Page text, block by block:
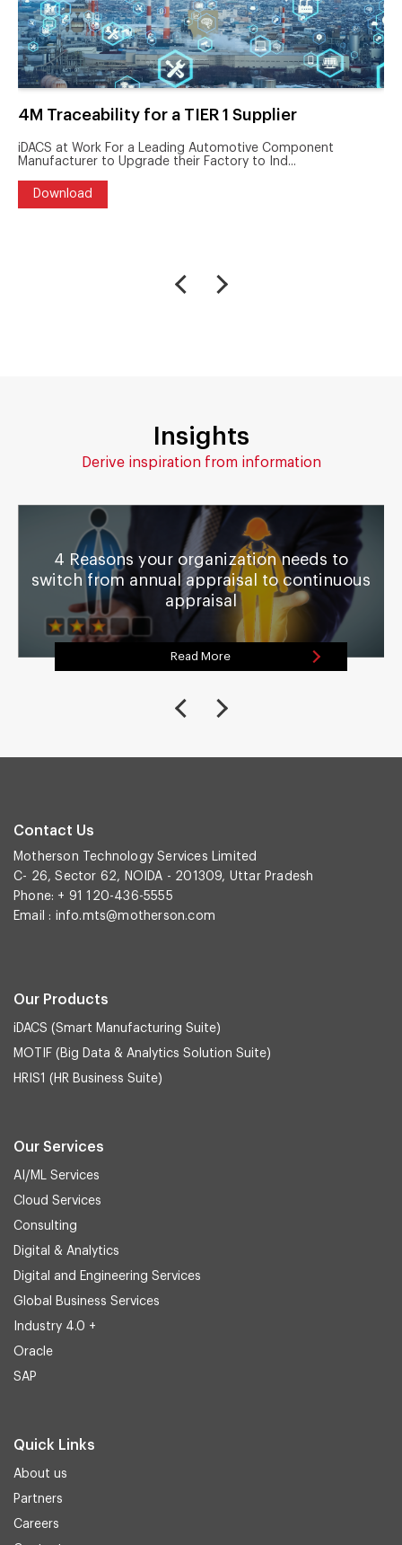
4M Traceability for a TIER 1 Supplier
iDACS at Work For a Leading Automotive Component
Manufacturer to Upgrade their Factory to Ind...
Download
Insights
Derive inspiration from information
4 Reasons your organization needs to
switch from annual appraisal to continuous
appraisal
Read More
Contact Us
Motherson Technology Services Limited
C- 26, Sector 62, NOIDA - 201309, Uttar Pradesh
Phone: + 91 120-436-5555
Email : info.mts@motherson.com
Our Products
iDACS (Smart Manufacturing Suite)
MOTIF (Big Data & Analytics Solution Suite)
HRIS1 (HR Business Suite)
Our Services
AI/ML Services
Cloud Services
Consulting
Digital & Analytics
Digital and Engineering Services
Global Business Services
Industry 4.0 +
Oracle
SAP
Quick Links
About us
Partners
Careers